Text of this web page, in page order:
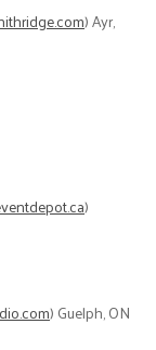
) Ayr,
)
) Guelph, ON